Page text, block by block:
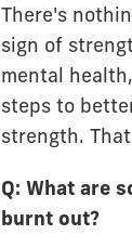
There's
sign of
mental
steps to
strength.
Q: What are
burnt out?